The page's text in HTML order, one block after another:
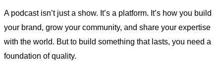
A podcast isn’t just a show. It’s a platform. It’s how you build
your brand, grow your community, and share your expertise
with the world. But to build something that lasts, you need a
foundation of quality.